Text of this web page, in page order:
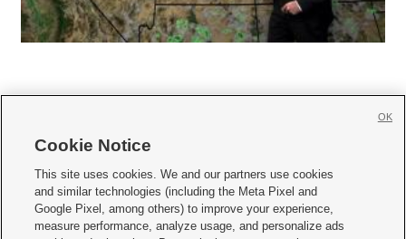
     
Mobile Apps| Newsletter|Advertise|Contact Us|Careers with KSL.com
Privacy Statement Video Consent Viewing Policy
Cookie Notice
This site uses cookies. We and our partners use cookies
and similar technologies (including the Meta Pixel and
Google Pixel, among others) to improve your experience,
measure performance, analyze usage, and personalize ads
OK